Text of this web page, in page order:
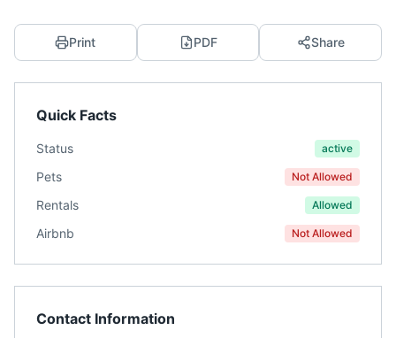
Print PDF Share
Quick Facts
Status active
Pets Not Allowed
Rentals Allowed
Airbnb Not Allowed
Contact Information